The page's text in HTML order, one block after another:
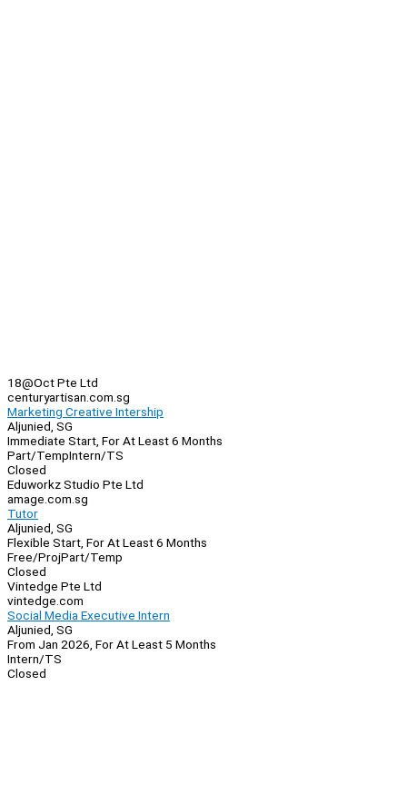
18@Oct Pte Ltd
centuryartisan.com.sg
Marketing Creative Intership
Aljunied, SG
Immediate Start, For At Least 6 Months
Part/TempIntern/TS
Closed
Eduworkz Studio Pte Ltd
amage.com.sg
Tutor
Aljunied, SG
Flexible Start, For At Least 6 Months
Free/ProjPart/Temp
Closed
Vintedge Pte Ltd
vintedge.com
Social Media Executive Intern
Aljunied, SG
From Jan 2026, For At Least 5 Months
Intern/TS
Closed